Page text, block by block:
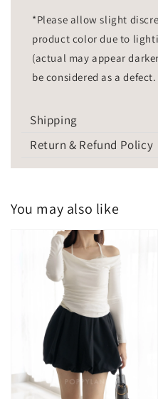
*Please allow slight
product color due to
(actual may appear
be considered as a defect.
Shipping
Return & Refund Policy
You may also like